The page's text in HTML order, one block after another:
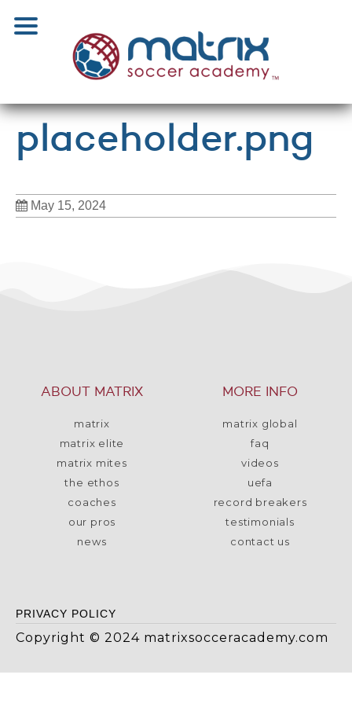
placeholder.png
May 15, 2024
ABOUT MATRIX
matrix
matrix elite
matrix mites
the ethos
coaches
our pros
news
MORE INFO
matrix global
faq
videos
uefa
record breakers
testimonials
contact us
PRIVACY POLICY
Copyright © 2024 matrixsocceracademy.com